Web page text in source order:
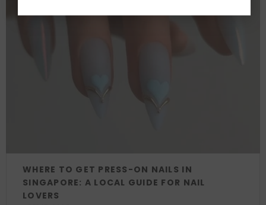
WHERE TO GET PRESS-ON NAILS IN
SINGAPORE: A LOCAL GUIDE FOR NAIL
LOVERS